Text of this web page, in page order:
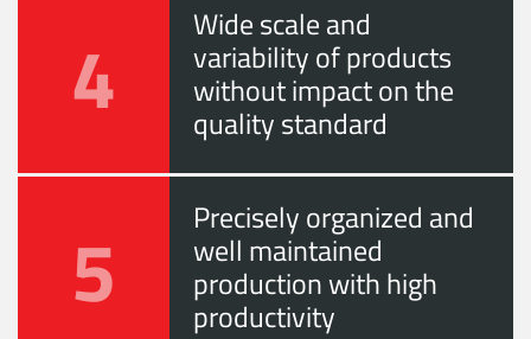
4 Wide scale and
variability of products
without impact on the
quality standard
5 Precisely organized and
well maintained
production with high
productivity